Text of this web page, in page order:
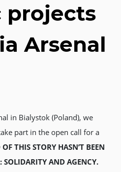
projects
Arsenal
in Bialystok (Poland), we
part in the open call for a
THIS STORY HASN’T BEEN
SOLIDARITY AND AGENCY.